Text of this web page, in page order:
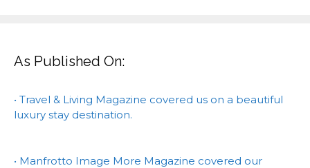
As Published On:
• Travel & Living Magazine covered us on a beautiful
luxury stay destination.
• Manfrotto Image More Magazine covered our